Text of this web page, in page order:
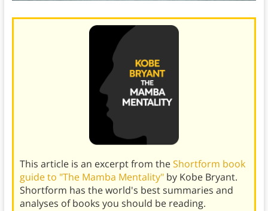
This article is an excerpt from theShortform book
guide to "The Mamba Mentality" by Kobe Bryant.
Shortform has the world's best summaries and
analyses of books you should be reading.